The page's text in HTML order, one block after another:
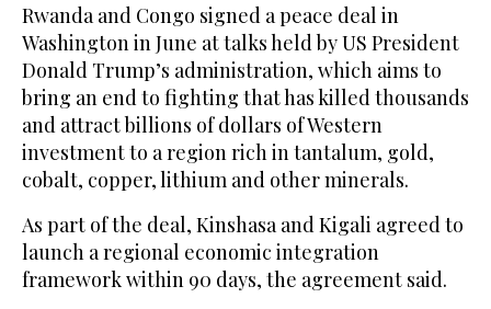
Rwanda and Congo signed a peace deal in
Washington in June at talks held by US President
Donald Trump’s administration, which aims to
bring an end to fighting that has killed thousands
and attract billions of dollars of Western
investment to a region rich in tantalum, gold,
cobalt, copper, lithium and other minerals.
As part of the deal, Kinshasa and Kigali agreed to
launch a regional economic integration
framework within 90 days, the agreement said.